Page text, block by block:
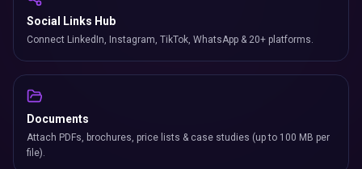
Social Links Hub
Connect LinkedIn, Instagram, TikTok, WhatsApp & 20+ platforms.
Documents
Attach PDFs, brochures, price lists & case studies (up to 100 MB per
file).